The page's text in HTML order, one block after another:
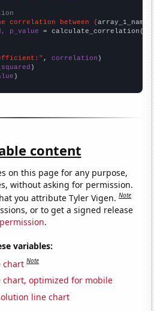
correlation between {array_1_name
p_value = calculate_correlation(
, correlation
)
content
on this page for any purpose,
without asking for permission.
you attribute Tyler Vigen.Note
or to get a signed release
.
variables:
chart Note
optimized for mobile
line chart